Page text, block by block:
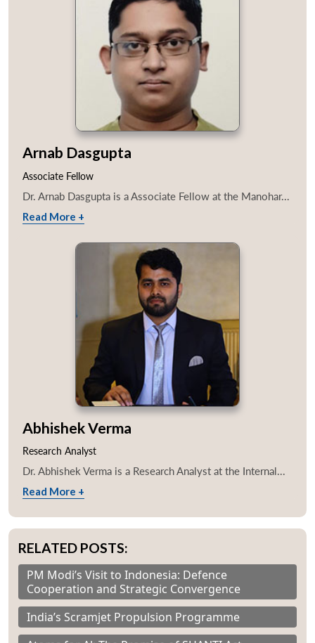
Arnab Dasgupta
Associate Fellow
Dr. Arnab Dasgupta is a Associate Fellow at the Manohar...
Read More +
Abhishek Verma
Research Analyst
Dr. Abhishek Verma is a Research Analyst at the Internal...
Read More +
RELATED POSTS:
PM Modi’s Visit to Indonesia: Defence
Cooperation and Strategic Convergence
India’s Scramjet Propulsion Programme